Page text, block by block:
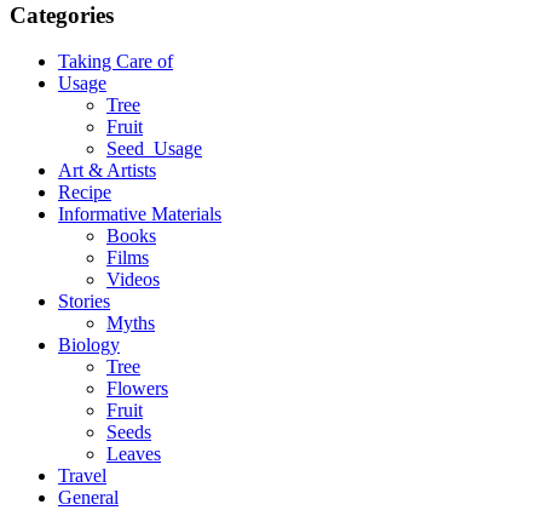
Categories
Taking Care of
Usage
Tree
Fruit
Seed_Usage
Art & Artists
Recipe
Informative Materials
Books
Films
Videos
Stories
Myths
Biology
Tree
Flowers
Fruit
Seeds
Leaves
Travel
General